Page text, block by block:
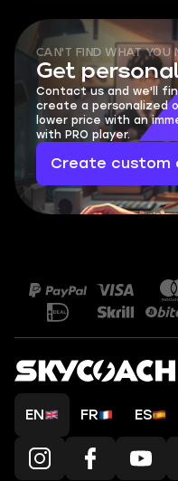
CAN'T FIND WHAT YOU
Get
Contact us and we'll
create a personalized
lower price with an
with PRO player.
Create custom
EN FR ES